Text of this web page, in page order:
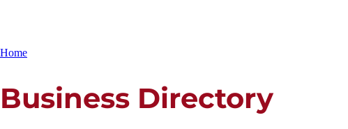
Home
Business Directory